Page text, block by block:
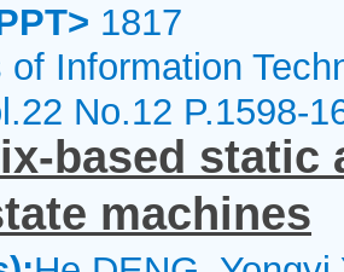
1817
of Information
No.12 P.1598-
based static
machines